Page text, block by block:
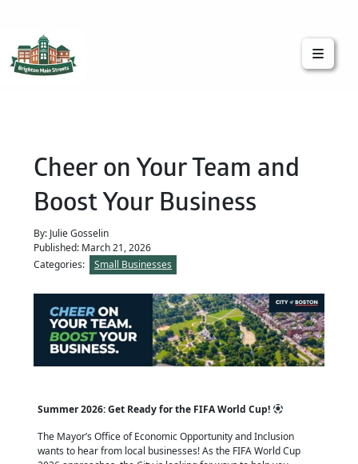
Cheer on Your Team and
Boost Your Business
By: Julie Gosselin
Published: March 21, 2026
Categories:
Small Businesses
Summer 2026: Get Ready for the FIFA World Cup!
The Mayor’s Office of Economic Opportunity and Inclusion
wants to hear from local businesses! As the FIFA World Cup